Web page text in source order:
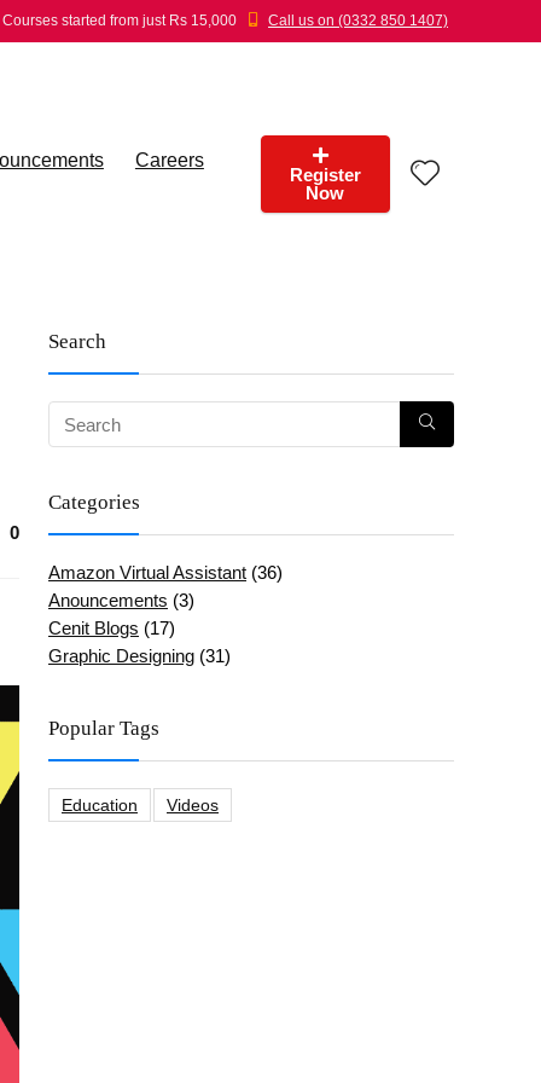
Courses started from just Rs 15,000 Call us on (0332 850 1407)
Careers
Register
Now
0
Search
Categories
Amazon Virtual Assistant (36)
Anouncements (3)
Cenit Blogs (17)
Graphic Designing (31)
Popular Tags
Education Videos